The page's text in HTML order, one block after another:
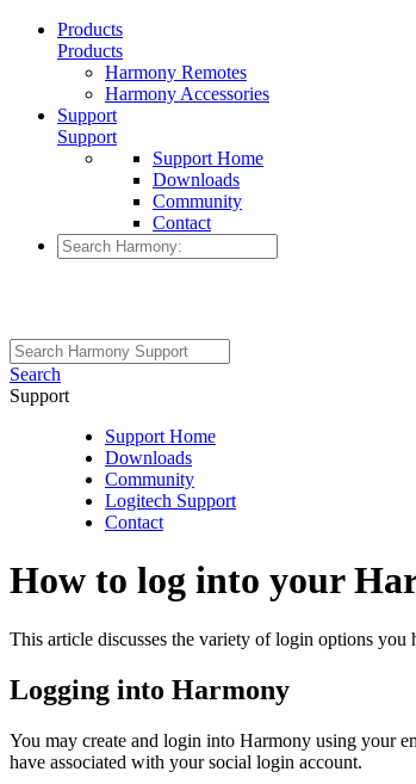
Products
Products
Harmony Remotes
Harmony Accessories
Support
Support
Support Home
Downloads
Community
Contact
Search
Support
Support Home
Downloads
Community
Logitech Support
Contact
How to log into your
This article discusses the variety of login options
Logging into Harmony
You may create and login into Harmony using your
have associated with your social login account.